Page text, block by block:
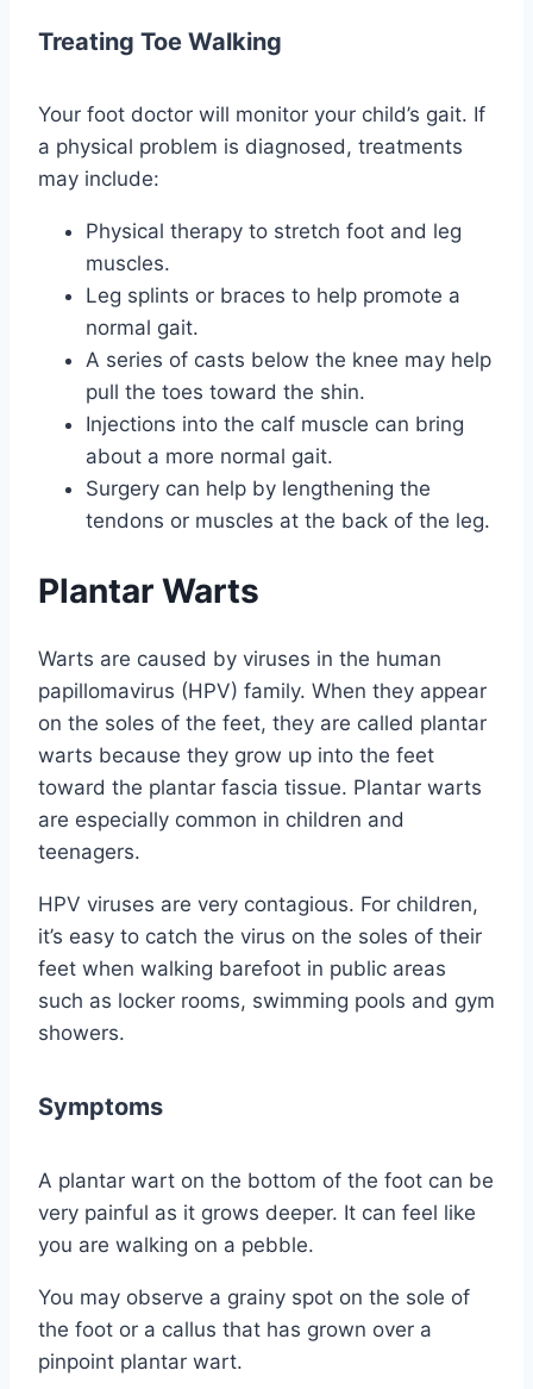
Treating Toe Walking
Your foot doctor will monitor your child’s gait. If
a physical problem is diagnosed, treatments
may include:
Physical therapy to stretch foot and leg
muscles.
Leg splints or braces to help promote a
normal gait.
A series of casts below the knee may help
pull the toes toward the shin.
Injections into the calf muscle can bring
about a more normal gait.
Surgery can help by lengthening the
tendons or muscles at the back of the leg.
Plantar Warts
Warts are caused by viruses in the human
papillomavirus (HPV) family. When they appear
on the soles of the feet, they are called plantar
warts because they grow up into the feet
toward the plantar fascia tissue. Plantar warts
are especially common in children and
teenagers.
HPV viruses are very contagious. For children,
it’s easy to catch the virus on the soles of their
feet when walking barefoot in public areas
such as locker rooms, swimming pools and gym
showers.
Symptoms
A plantar wart on the bottom of the foot can be
very painful as it grows deeper. It can feel like
you are walking on a pebble.
You may observe a grainy spot on the sole of
the foot or a callus that has grown over a
pinpoint plantar wart.